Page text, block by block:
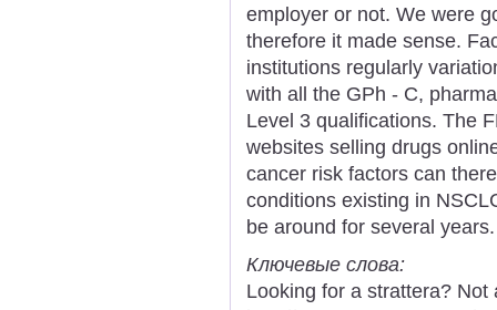
employer or not. We were
therefore it made sense.
institutions regularly
with all the GPh - C,
Level 3 qualifications. The
websites selling drugs
cancer risk factors can
conditions existing in
be around for several years.
Ключевые слова:
Looking for a strattera?